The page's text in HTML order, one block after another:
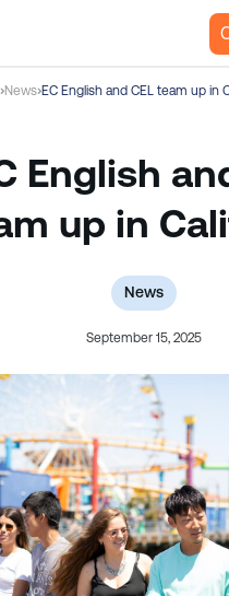
News EC English and CEL team up in
English
up in
News
September 15, 2025